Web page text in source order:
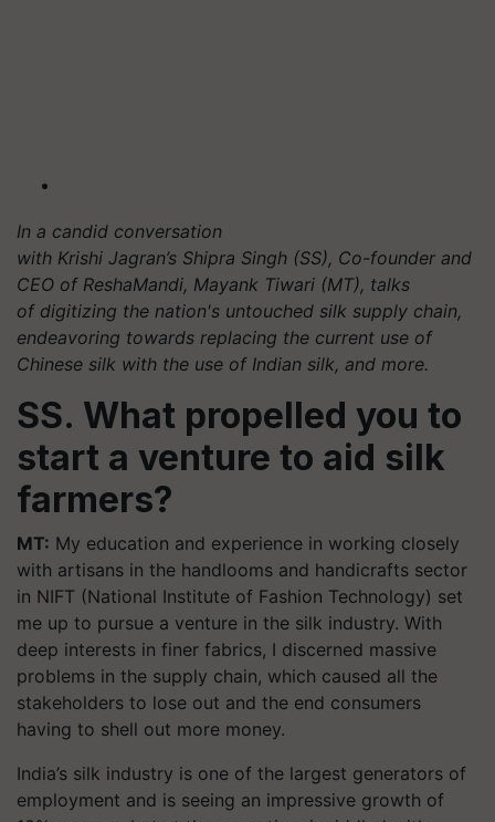
In a candid conversation
with Krishi Jagran’s Shipra Singh (SS), Co-founder and
CEO of ReshaMandi, Mayank Tiwari (MT), talks
of digitizing the nation's untouched silk supply chain,
endeavoring towards replacing the current use of
Chinese silk with the use of Indian silk, and more.
SS. What propelled you to
start a venture to aid silk
farmers?
MT: My education and experience in working closely
with artisans in the handlooms and handicrafts sector
in NIFT (National Institute of Fashion Technology) set
me up to pursue a venture in the silk industry. With
deep interests in finer fabrics, I discerned massive
problems in the supply chain, which caused all the
stakeholders to lose out and the end consumers
having to shell out more money.
India’s silk industry is one of the largest generators of
employment and is seeing an impressive growth of